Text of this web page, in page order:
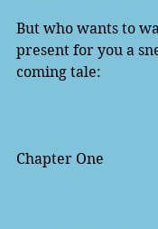
But who wants to
present for you a
coming tale:
Chapter One